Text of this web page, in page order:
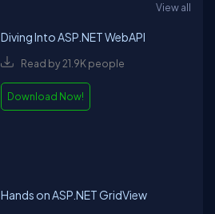
View all
Diving Into ASP.NET WebAPI
Read by 21.9K people
Download Now!
Hands on ASP.NET GridView